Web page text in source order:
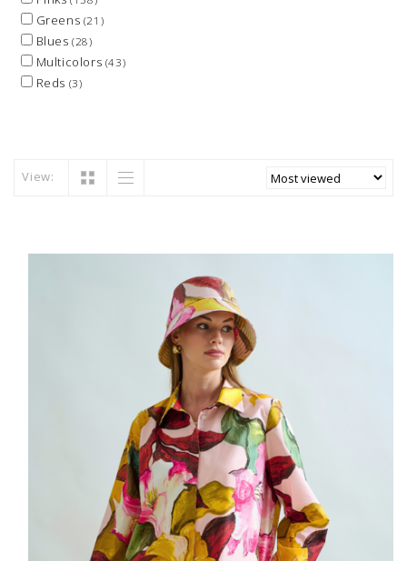
Greens (21)
Blues(28)
Multicolors (43)
Reds (3)
View: